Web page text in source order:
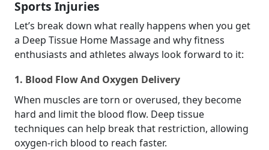
Sports Injuries
Let’s break down what really happens when you get
a Deep Tissue Home Massage and why fitness
enthusiasts and athletes always look forward to it:
1. Blood Flow And Oxygen Delivery
When muscles are torn or overused, they become
hard and limit the blood flow. Deep tissue
techniques can help break that restriction, allowing
oxygen-rich blood to reach faster.